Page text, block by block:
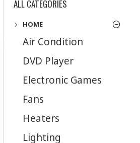
ALL CATEGORIES
HOME
Air Condition
DVD Player
Electronic Games
Fans
Heaters
Lighting